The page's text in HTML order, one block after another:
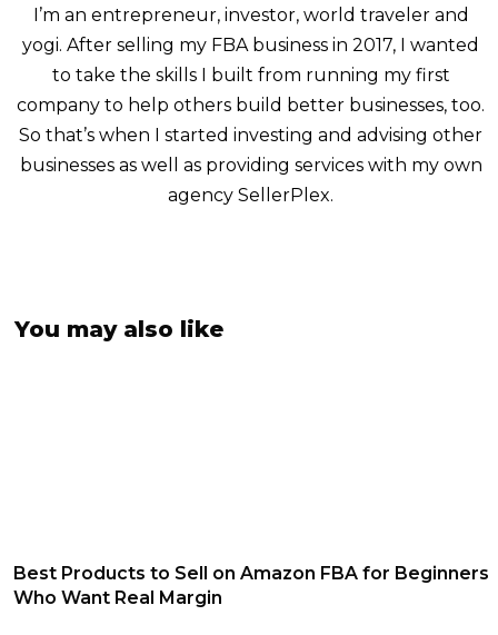
I’m an entrepreneur, investor, world traveler and
yogi. After selling my FBA business in 2017, I wanted
to take the skills I built from running my first
company to help others build better businesses, too.
So that’s when I started investing and advising other
businesses as well as providing services with my own
agency SellerPlex.
You may also like
Best Products to Sell on Amazon FBA for Beginners
Who Want Real Margin